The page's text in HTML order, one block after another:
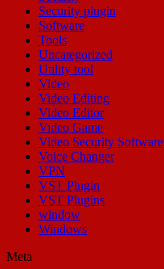
Security plugin
Software
Tools
Uncategorized
Utility tool
Video
Video Editing
Video Editor
Video Game
Video Security Software
Voice Changer
VPN
VST Plugin
VST Plugins
window
Windows
Meta